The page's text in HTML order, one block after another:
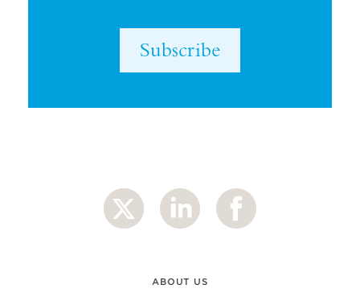
Subscribe
ABOUT US